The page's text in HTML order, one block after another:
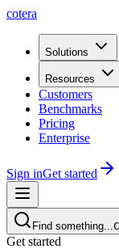
cotera
Solutions
Resources
Customers
Benchmarks
Pricing
Enterprise
Sign inGet started
Find something...
Get started